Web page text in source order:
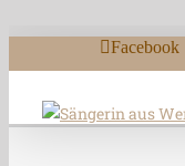
Facebook